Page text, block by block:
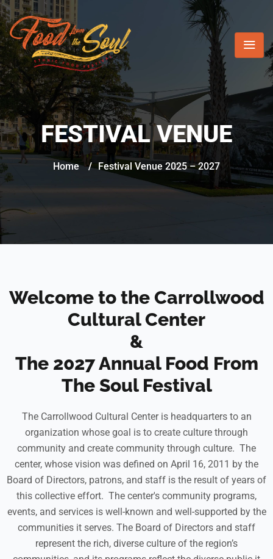
FESTIVAL VENUE
Home / Festival Venue 2025 – 2027
Welcome to the Carrollwood
Cultural Center
&
The 2027 Annual Food From
The Soul Festival
The Carrollwood Cultural Center is headquarters to an
organization whose goal is to create culture through
community and create community through culture. The
center, whose vision was defined on April 16, 2011 by the
Board of Directors, patrons, and staff is the result of years of
this collective effort. The center's community programs,
events, and services is well-known and well-supported by the
communities it serves. The Board of Directors and staff
represent the rich, diverse culture of the region’s